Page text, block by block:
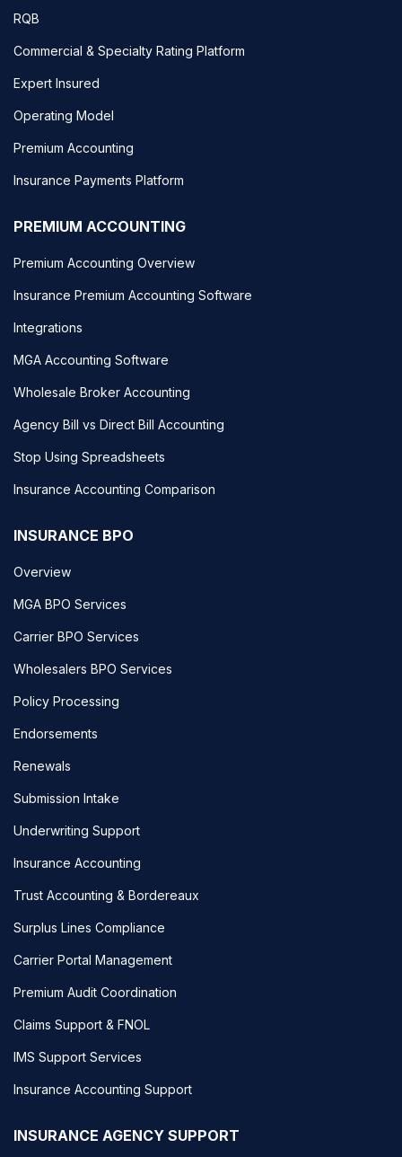
RQB
Commercial & Specialty Rating Platform
Expert Insured
Operating Model
Premium Accounting
Insurance Payments Platform
PREMIUM ACCOUNTING
Premium Accounting Overview
Insurance Premium Accounting Software
Integrations
MGA Accounting Software
Wholesale Broker Accounting
Agency Bill vs Direct Bill Accounting
Stop Using Spreadsheets
Insurance Accounting Comparison
INSURANCE BPO
Overview
MGA BPO Services
Carrier BPO Services
Wholesalers BPO Services
Policy Processing
Endorsements
Renewals
Submission Intake
Underwriting Support
Insurance Accounting
Trust Accounting & Bordereaux
Surplus Lines Compliance
Carrier Portal Management
Premium Audit Coordination
Claims Support & FNOL
IMS Support Services
Insurance Accounting Support
INSURANCE AGENCY SUPPORT